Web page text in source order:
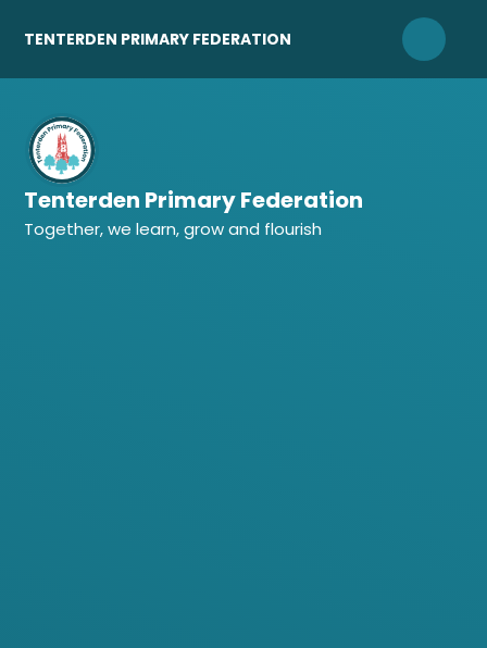
Tenterden Primary Federation
Together, we learn, grow and flourish
TENTERDEN PRIMARY FEDERATION